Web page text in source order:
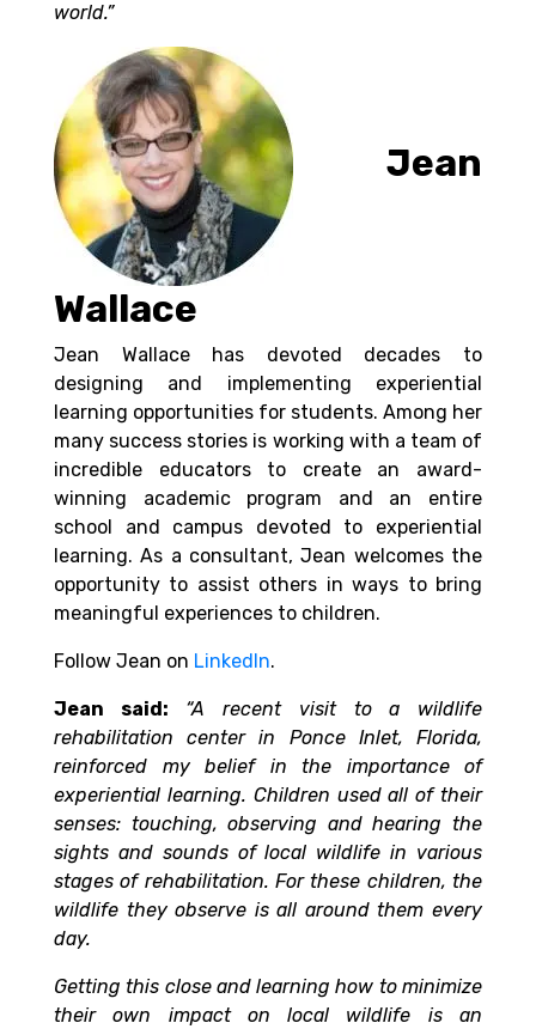
world.”
Jean
Wallace
Jean Wallace has devoted decades to
designing and implementing experiential
learning opportunities for students. Among her
many success stories is working with a team of
incredible educators to create an award-
winning academic program and an entire
school and campus devoted to experiential
learning. As a consultant, Jean welcomes the
opportunity to assist others in ways to bring
meaningful experiences to children.
Follow Jean on LinkedIn.
Jean said:
“A recent visit to a wildlife
rehabilitation center in Ponce Inlet, Florida,
reinforced my belief in the importance of
experiential learning. Children used all of their
senses: touching, observing and hearing the
sights and sounds of local wildlife in various
stages of rehabilitation. For these children, the
wildlife they observe is all around them every
day.
Getting this close and learning how to minimize
their own impact on local wildlife is an